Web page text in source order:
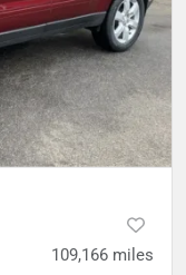
109,166 miles